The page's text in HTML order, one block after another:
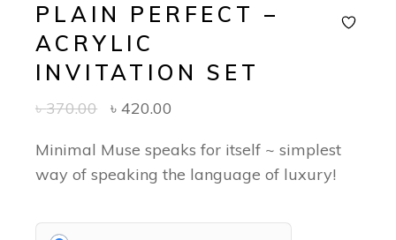
PLAIN PERFECT –
ACRYLIC
INVITATION SET
৳370.00 ৳420.00
Minimal Muse speaks for itself ~ simplest
way of speaking the language of luxury!